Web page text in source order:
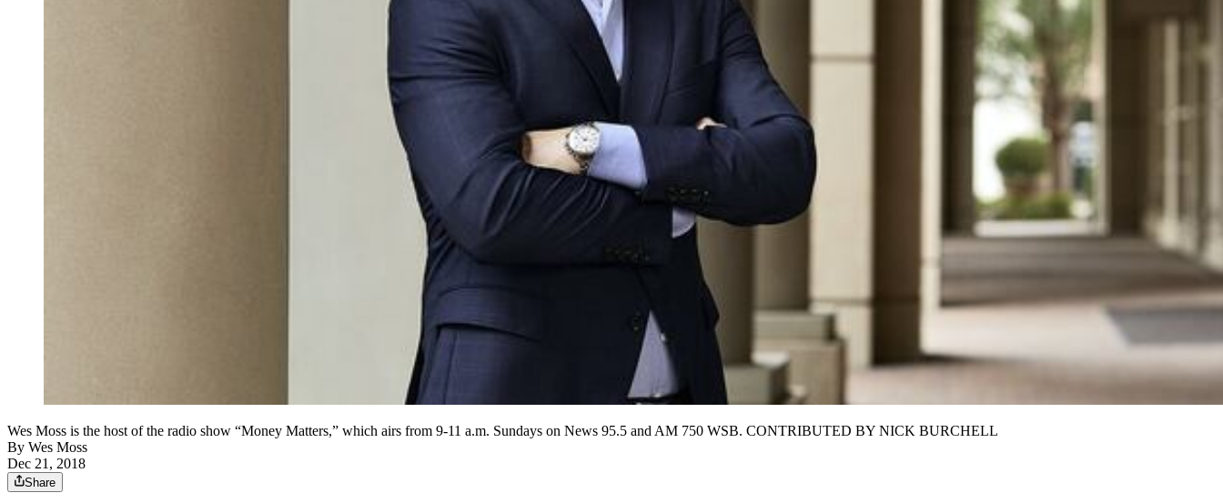
Wes Moss is the host of the radio show “Money Matters,” which airs from 9-11 a.m. Sundays on News 95.5 and AM 750 WSB. CONTRIBUTED BY NICK BURCHELL
By Wes Moss
Dec 21, 2018
Share